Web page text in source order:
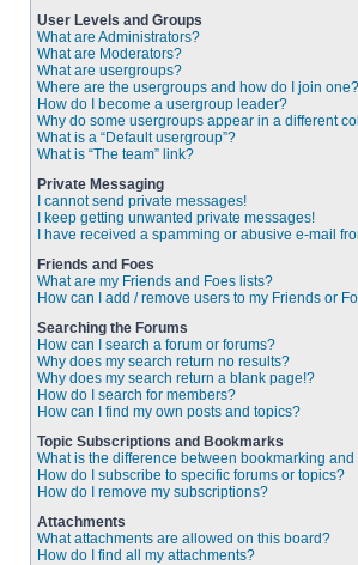
User Levels and Groups
What are Administrators?
What are Moderators?
What are usergroups?
Where are the usergroups and how do I join one?
How do I become a usergroup leader?
Why do some usergroups appear in a different
What is a “Default usergroup”?
What is “The team” link?
Private Messaging
I cannot send private messages!
I keep getting unwanted private messages!
I have received a spamming or abusive e-mail
Friends and Foes
What are my Friends and Foes lists?
How can I add / remove users to my Friends or
Searching the Forums
How can I search a forum or forums?
Why does my search return no results?
Why does my search return a blank page!?
How do I search for members?
How can I find my own posts and topics?
Topic Subscriptions and Bookmarks
What is the difference between bookmarking
How do I subscribe to specific forums or topics?
How do I remove my subscriptions?
Attachments
What attachments are allowed on this board?
How do I find all my attachments?